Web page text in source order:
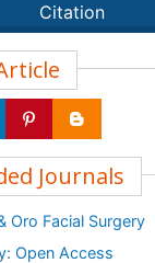
Citation
Journals
Oro Facial Surgery
Open Access